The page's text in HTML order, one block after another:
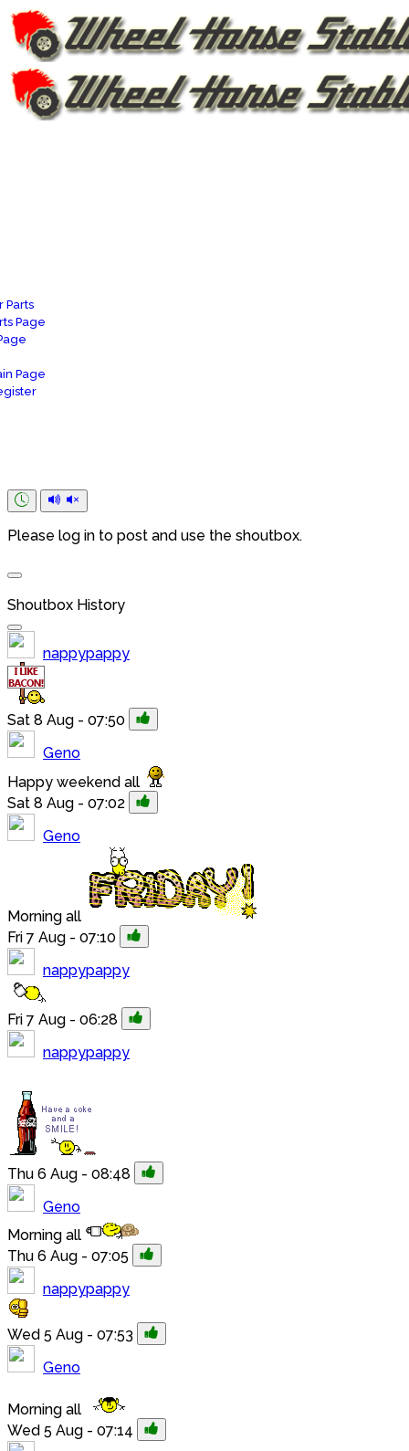
Parts
Page
Page
Please log in to post and use the shoutbox.
Shoutbox History
nappypappy
Sat 8 Aug - 07:50
Geno
Happy weekend all
Sat 8 Aug - 07:02
Geno
Morning all
Fri 7 Aug - 07:10
nappypappy
Fri 7 Aug - 06:28
nappypappy
Thu 6 Aug - 08:48
Geno
Morning all
Thu 6 Aug - 07:05
nappypappy
Wed 5 Aug - 07:53
Geno
Morning all
Wed 5 Aug - 07:14